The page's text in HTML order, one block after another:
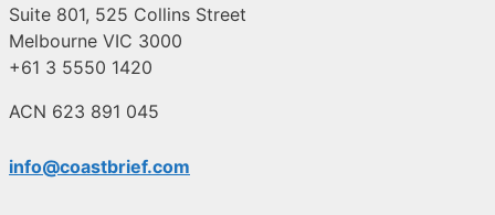
Suite 801, 525 Collins Street
Melbourne VIC 3000
+61 3 5550 1420
ACN 623 891 045
info@coastbrief.com